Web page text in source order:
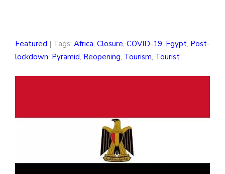
Featured | Tags: Africa, Closure, COVID-19, Egypt, Post-
lockdown, Pyramid, Reopening, Tourism, Tourist